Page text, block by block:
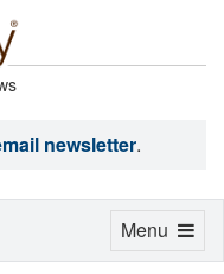
newsletter.
Toggle
Menu